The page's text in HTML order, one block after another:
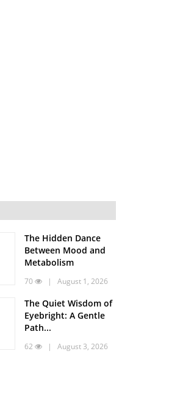
The Hidden Dance
Between Mood and
Metabolism
70 | August 1, 2026
The Quiet Wisdom of
Eyebright: A Gentle
Path...
62 | August 3, 2026